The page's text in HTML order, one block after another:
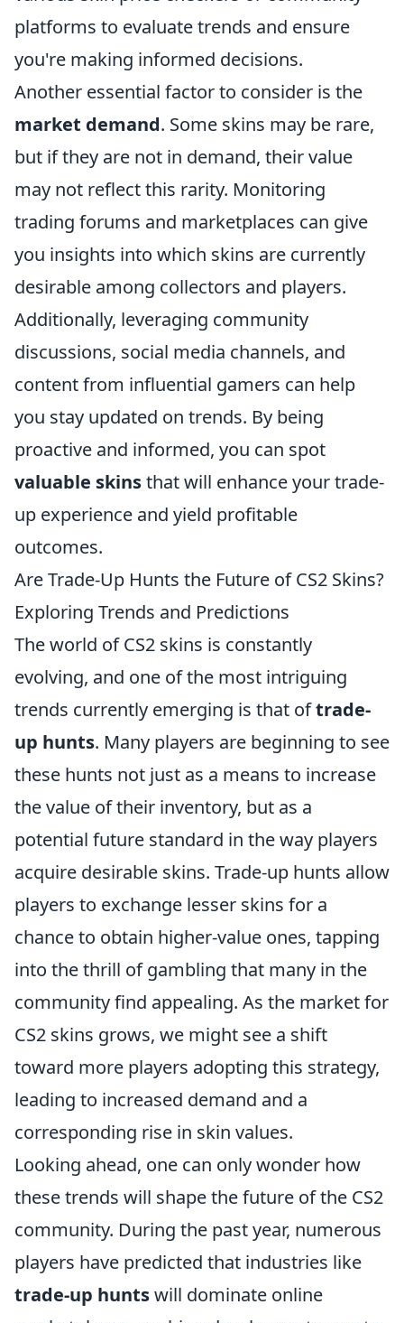
platforms to evaluate trends and ensure
you're making informed decisions.
Another essential factor to consider is the
market demand. Some skins may be rare,
but if they are not in demand, their value
may not reflect this rarity. Monitoring
trading forums and marketplaces can give
you insights into which skins are currently
desirable among collectors and players.
Additionally, leveraging community
discussions, social media channels, and
content from influential gamers can help
you stay updated on trends. By being
proactive and informed, you can spot
valuable skinsthat will enhance your trade-
up experience and yield profitable
outcomes.
Are Trade-Up Hunts the Future of CS2 Skins?
Exploring Trends and Predictions
The world of CS2 skins is constantly
evolving, and one of the most intriguing
trends currently emerging is that oftrade-
up hunts. Many players are beginning to see
these hunts not just as a means to increase
the value of their inventory, but as a
potential future standard in the way players
acquire desirable skins. Trade-up hunts allow
players to exchange lesser skins for a
chance to obtain higher-value ones, tapping
into the thrill of gambling that many in the
community find appealing. As the market for
CS2 skins grows, we might see a shift
toward more players adopting this strategy,
leading to increased demand and a
corresponding rise in skin values.
Looking ahead, one can only wonder how
these trends will shape the future of the CS2
community. During the past year, numerous
players have predicted that industries like
trade-up huntswill dominate online